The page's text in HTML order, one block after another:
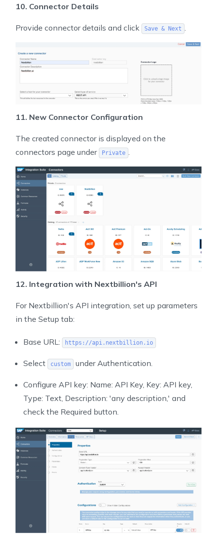
10. Connector Details
Provide connector details and click Save & Next .
11. New Connector Configuration
The created connector is displayed on the
connectors page under
Private .
12. Integration with Nextbillion's API
For Nextbillion's API integration, set up parameters
in the Setup tab:
Base URL: https://api.nextbillion.io
Select custom under Authentication.
Configure API key: Name: API Key, Key: API key,
Type: Text, Description: 'any description,' and
check the Required button.